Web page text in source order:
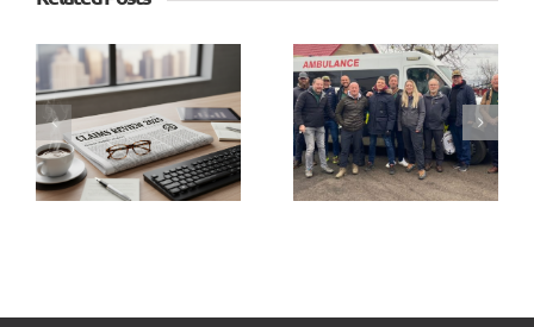
Going the
Extra
Mile
Lake
joins SX3
as Head